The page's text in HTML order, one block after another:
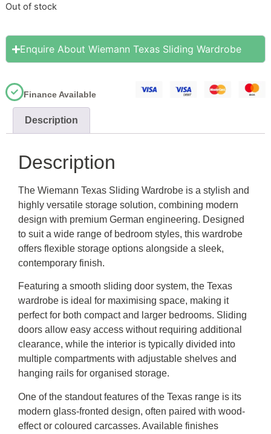
Out of stock
Enquire About Wiemann Texas Sliding Wardrobe
Finance Available
Description
Description
The Wiemann Texas Sliding Wardrobe is a stylish and
highly versatile storage solution, combining modern
design with premium German engineering. Designed
to suit a wide range of bedroom styles, this wardrobe
offers flexible storage options alongside a sleek,
contemporary finish.
Featuring a smooth sliding door system, the Texas
wardrobe is ideal for maximising space, making it
perfect for both compact and larger bedrooms. Sliding
doors allow easy access without requiring additional
clearance, while the interior is typically divided into
multiple compartments with adjustable shelves and
hanging rails for organised storage.
One of the standout features of the Texas range is its
modern glass-fronted design, often paired with wood-
effect or coloured carcasses. Available finishes